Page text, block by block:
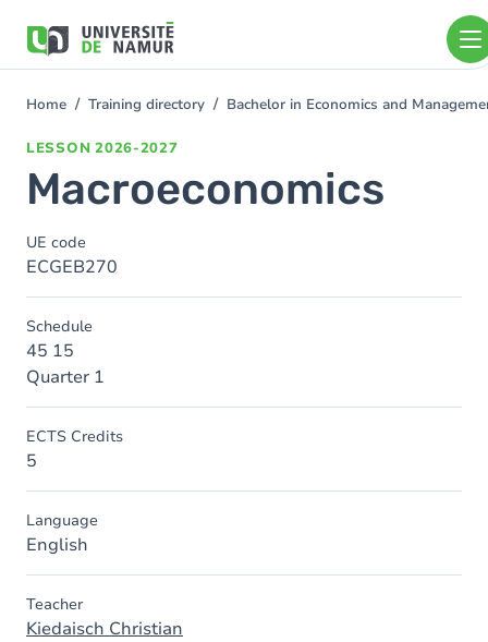
main
You
Home Training directory Bachelor in Economics and
LESSON 2026-2027
Macroeconomics
UE code
ECGEB270
Schedule
45 15
Quarter 1
ECTS Credits
5
Language
English
Teacher
Kiedaisch Christian